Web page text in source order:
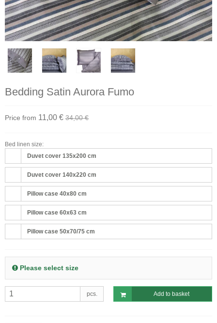
Bedding Satin Aurora Fumo
Price from 11,00 € 34,00 €
Bed linen size:
Duvet cover 135x200 cm
Duvet cover 140x220 cm
Pillow case 40x80 cm
Pillow case 60x63 cm
Pillow case 50x70/75 cm
Please select size
pcs. Add to basket